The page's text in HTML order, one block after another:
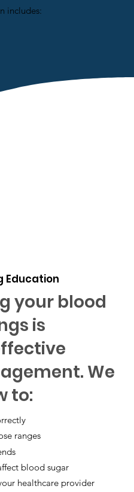
includes:
Education
your blood
is
We
to:
ranges
blood sugar
healthcare provider